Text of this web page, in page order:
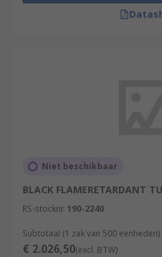
Niet beschikbaar
BLACK FLAMERETARDANT
RS-stocknr. 190-2240
Subtotaal (1 zak van 500 eenheden)
€ 2.026,50(excl. BTW)